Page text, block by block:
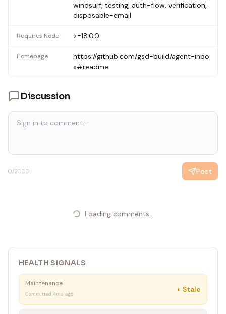
windsurf, testing, auth-flow, verification,
disposable-email
Requires Node >=18.0.0
Homepage
https://github.com/gsd-build/agent-inbo
x#readme
Discussion
0/2000 Post
Loading comments...
HEALTH SIGNALS
Maintenance
Committed 4mo ago
◐ Stale